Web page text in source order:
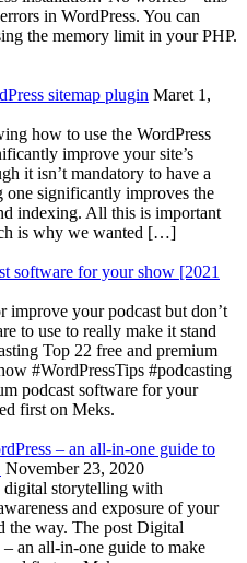
in WordPress. You can
the memory limit in your PHP.
sitemap plugin Maret 1,
how to use the WordPress
improve your site’s
it isn’t mandatory to have a
one significantly improves the
indexing. All this is important
is why we wanted […]
software for your show [2021
improve your podcast but don’t
to use to really make it stand
Top 22 free and premium
#WordPressTips #podcasting
podcast software for your
first on Meks.
– an all-in-one guide to
November 23, 2020
storytelling with
and exposure of your
the way. The post Digital
an all-in-one guide to make